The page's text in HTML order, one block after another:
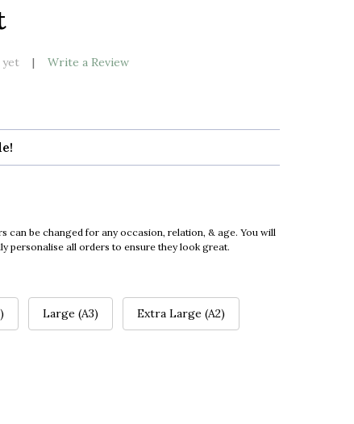
yet Write a Review
can be changed for any occasion, relation, & age. You will
personalise all orders to ensure they look great.
Large (A3) Extra Large (A2)